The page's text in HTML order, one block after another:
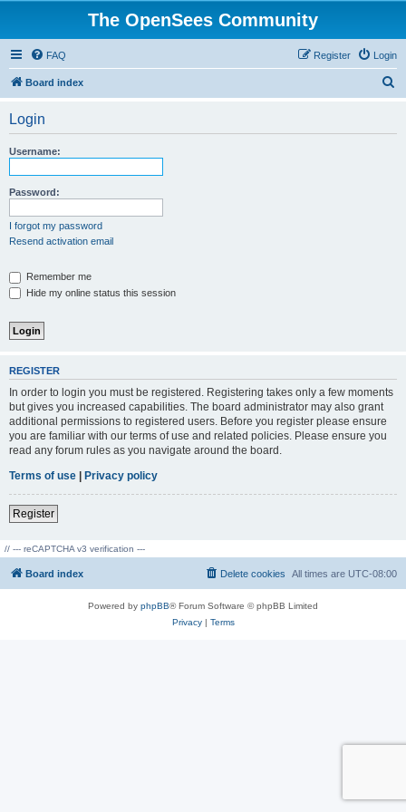
The OpenSees Community
FAQ Login
Register
Board index
Login
Username:
Password:
I forgot my password
Resend activation email
Remember me
Hide my online status this session
REGISTER
In order to login you must be registered. Registering takes only a few moments
but gives you increased capabilities. The board administrator may also grant
additional permissions to registered users. Before you register please ensure
you are familiar with our terms of use and related policies. Please ensure you
read any forum rules as you navigate around the board.
Terms of use | Privacy policy
Register
// --- reCAPTCHA v3 verification ---
Board index All times are UTC-08:00
Delete cookies
Powered by phpBB® Forum Software © phpBB Limited
Privacy| Terms